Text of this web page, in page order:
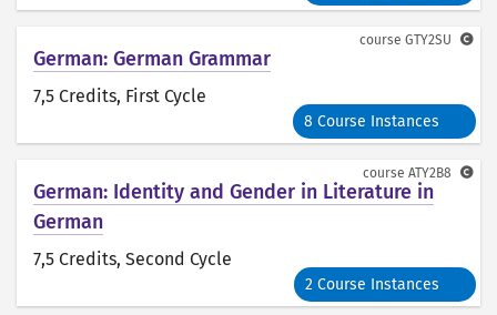
German: German Grammar
7,5 Credits, First Cycle
8 Course Instances
course GTY2SU
German: Identity and Gender in Literature in
German
7,5 Credits, Second Cycle
2 Course Instances
course ATY2B8